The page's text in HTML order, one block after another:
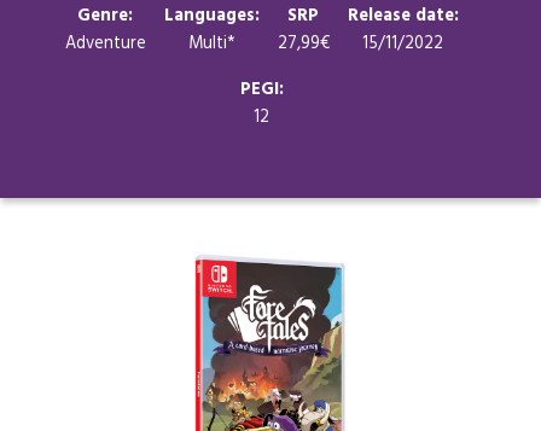
Genre:
Adventure
Languages:
Multi*
SRP
27,99€
Release date:
15/11/2022
PEGI:
12
Contact
Languages: